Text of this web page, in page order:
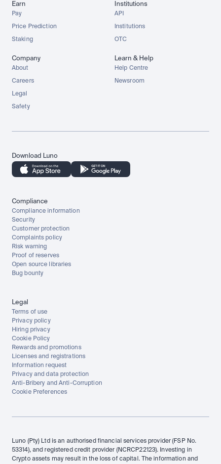
Earn
Pay
Price Prediction
Staking
Institutions
API
Institutions
OTC
Company
About
Careers
Legal
Safety
Learn & Help
Help Centre
Newsroom
Download Luno
Compliance
Compliance information
Security
Customer protection
Complaints policy
Risk warning
Proof of reserves
Open source libraries
Bug bounty
Legal
Terms of use
Privacy policy
Hiring privacy
Cookie Policy
Rewards and promotions
Licenses and registrations
Information request
Privacy and data protection
Anti-Bribery and Anti-Corruption
Cookie Preferences
Luno (Pty) Ltd is an authorised financial services provider (FSP No.
53314), and registered credit provider (NCRCP22123). Investing in
Crypto assets may result in the loss of capital. The information and